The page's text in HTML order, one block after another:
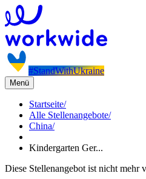
#StandWithUkraine
Menü
Startseite/
Alle Stellenangebote/
China/
Kindergarten Ger...
Diese Stellenangebot ist nicht mehr